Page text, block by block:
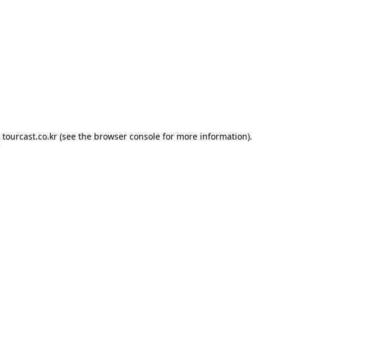
tourcast.co.kr(see the browser consolefor more information).